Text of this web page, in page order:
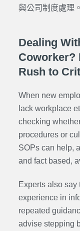
與公司制度處理。
Dealing
Coworker?
Rush to
When new
lack workplace
checking
procedures or
SOPs can help,
and fact based,
Experts also say
experience in
repeated
advise stepping